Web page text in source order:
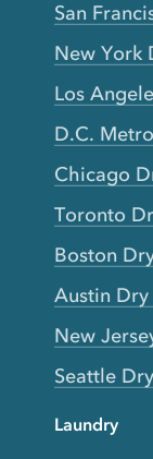
San
New York
Los
D.C.
Chicago
Toronto
Boston
Austin
New
Seattle
Laundry